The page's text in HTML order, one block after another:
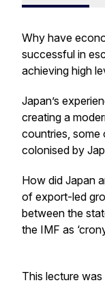
Why have
successful in
achieving high
Japan’s
creating a
countries, some
colonised by
How did Japan
of export-led
between the
the IMF as
This lecture